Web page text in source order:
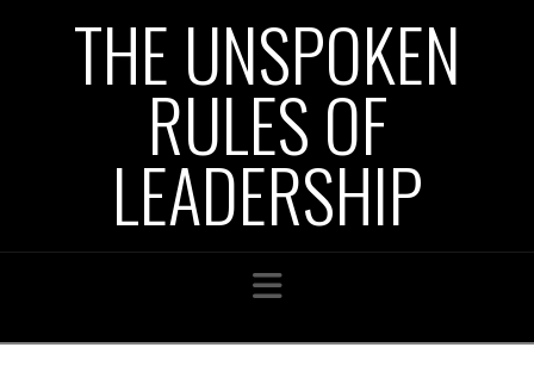
THE UNSPOKEN
RULES OF
LEADERSHIP
Navigation